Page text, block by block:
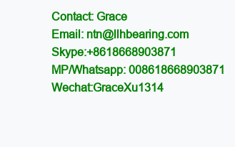
Contact: Grace
Email: ntn@llhbearing.com
Skype:+8618668903871
MP/Whatsapp: 008618668903871
Wechat:GraceXu1314